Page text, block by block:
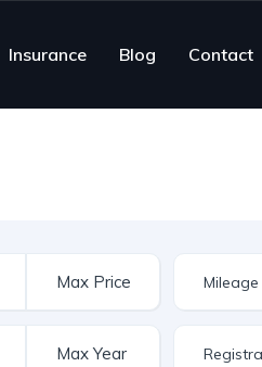
Insurance Blog Contact